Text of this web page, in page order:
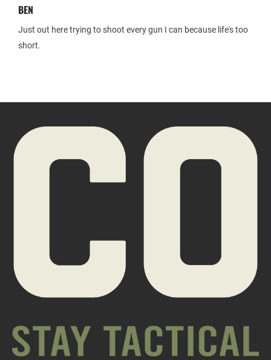
BEN
Just out here trying to shoot every gun I can because life's too
short.